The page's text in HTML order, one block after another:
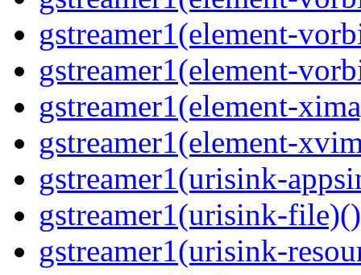
gstreamer1(element-
gstreamer1(element-
gstreamer1(element-
gstreamer1(element-
gstreamer1(urisink-
gstreamer1(urisink-
gstreamer1(urisink-